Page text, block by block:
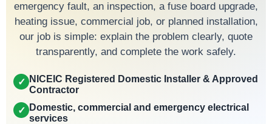
emergency fault, an inspection, a fuse board upgrade,
heating issue, commercial job, or planned installation,
our job is simple: explain the problem clearly, quote
transparently, and complete the work safely.
✓ NICEIC Registered Domestic Installer & Approved
Contractor
✓ Domestic, commercial and emergency electrical
services